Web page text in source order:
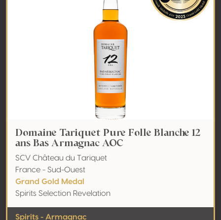
Domaine Tariquet Pure Folle Blanche 12
ans Bas Armagnac AOC
SCV Château du Tariquet
France - Sud-Ouest
Grand Gold Medal
Spirits Selection Revelation
Spirits - Armagnac